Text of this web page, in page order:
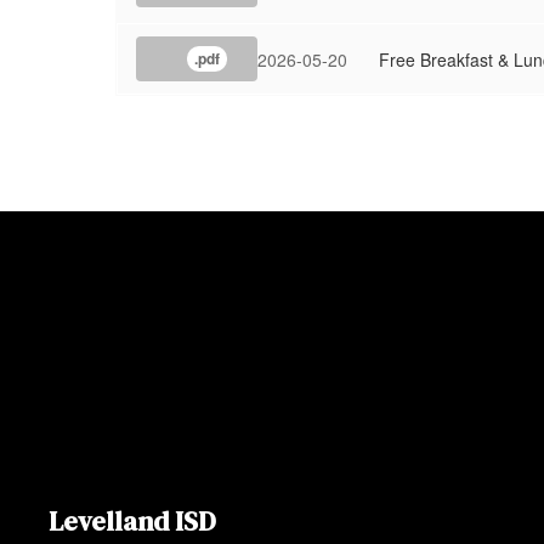
.pdf 2026-05-20 Free Breakfast &
Levelland ISD